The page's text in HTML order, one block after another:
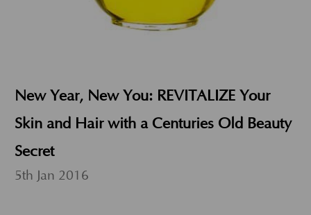
New Year, New You: REVITALIZE Your
Skin and Hair with a Centuries Old Beauty
Secret
5th Jan 2016